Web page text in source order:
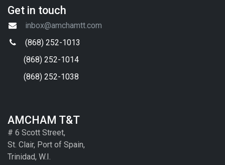
Get in touch
inbox@amchamtt.com
(868) 252-1013
(868) 252-1014
(868) 252-1038
AMCHAM T&T
# 6 Scott Street,
St. Clair, Port of Spain,
Trinidad, W.I.